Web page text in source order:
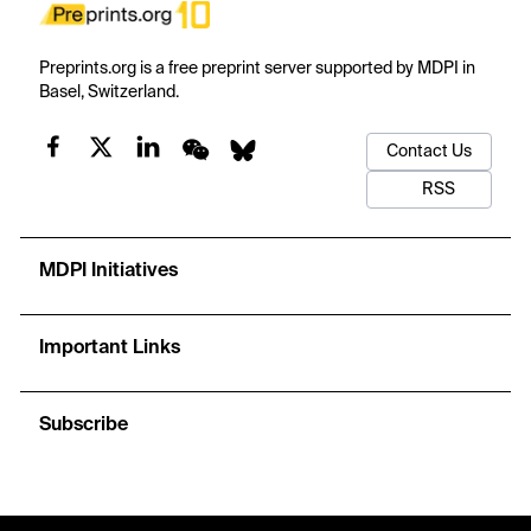
Preprints.org is a free preprint server supported by MDPI in
Basel, Switzerland.
Contact Us
RSS
MDPI Initiatives
Important Links
Subscribe